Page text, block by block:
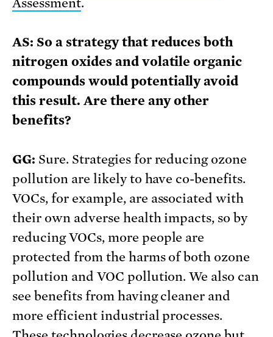
Assessment.
AS: So a strategy that reduces both
nitrogen oxides and volatile organic
compounds would potentially avoid
this result. Are there any other
benefits?
GG: Sure. Strategies for reducing ozone
pollution are likely to have co-benefits.
VOCs, for example, are associated with
their own adverse health impacts, so by
reducing VOCs, more people are
protected from the harms of both ozone
pollution and VOC pollution. We also can
see benefits from having cleaner and
more efficient industrial processes.